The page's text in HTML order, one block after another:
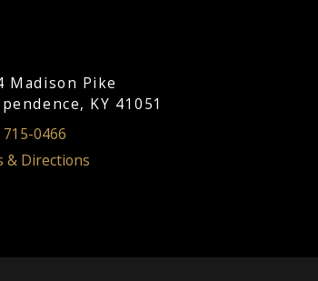
Madison Pike
KY 41051
715-0466
& Directions